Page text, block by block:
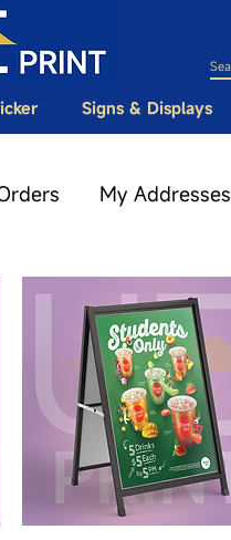
Signs & Displays
My Addresses